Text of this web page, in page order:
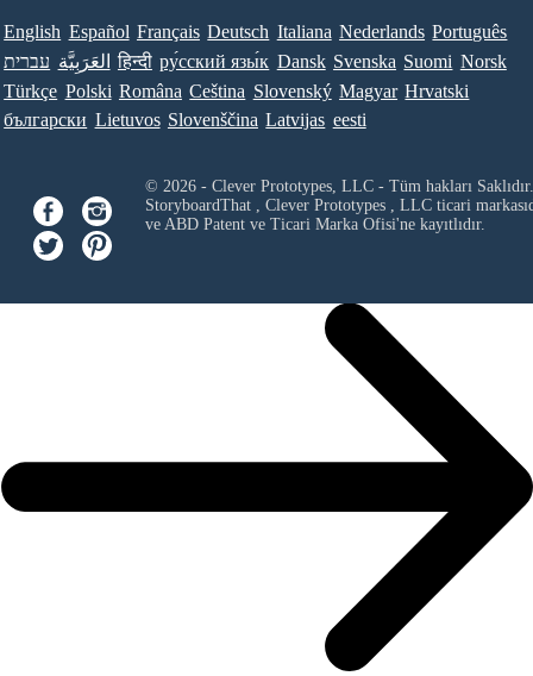
English Español Français Deutsch Italiana Nederlands Português
עברית العَرَبِيَّة हिन्दी ру́сский язы́к Dansk Svenska Suomi Norsk
Türkçe Polski Româna Ceština Slovenský Magyar Hrvatski
български Lietuvos Slovenščina Latvijas eesti
© 2026 - Clever Prototypes, LLC - Tüm hakları Saklıdır.
StoryboardThat , Clever Prototypes , LLCticari
ve ABD Patent ve Ticari Marka Ofisi'ne kayıtlıdır.